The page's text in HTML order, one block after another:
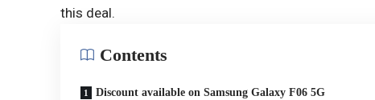
this deal.
Contents
Discount available on Samsung Galaxy F06 5G